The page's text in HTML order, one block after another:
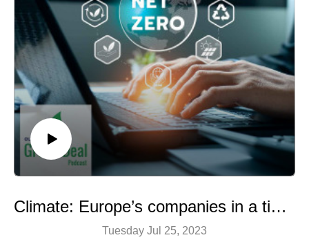
A podcast by Hermine Donceel, brought to you by
Euranet Plus
Image: Shutterstock
Climate: Europe’s companies in a tight spot
Tuesday Jul 25, 2023